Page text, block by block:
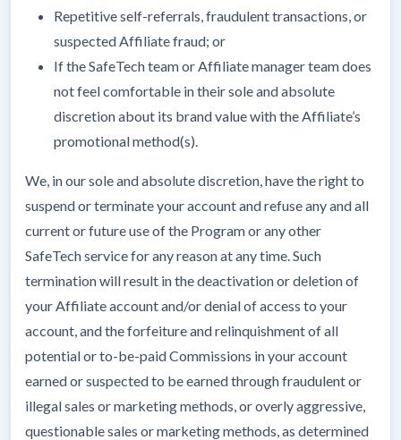
Repetitive self-referrals, fraudulent transactions, or
suspected Affiliate fraud; or
If the SafeTech team or Affiliate manager team does
not feel comfortable in their sole and absolute
discretion about its brand value with the Affiliate’s
promotional method(s).
We, in our sole and absolute discretion, have the right to
suspend or terminate your account and refuse any and all
current or future use of the Program or any other
SafeTech service for any reason at any time. Such
termination will result in the deactivation or deletion of
your Affiliate account and/or denial of access to your
account, and the forfeiture and relinquishment of all
potential or to-be-paid Commissions in your account
earned or suspected to be earned through fraudulent or
illegal sales or marketing methods, or overly aggressive,
questionable sales or marketing methods, as determined